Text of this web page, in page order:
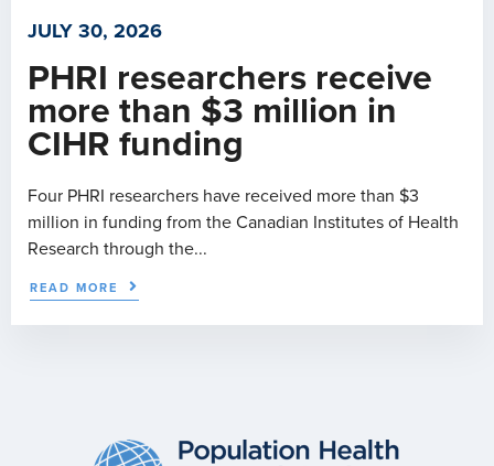
JULY 30, 2026
PHRI researchers receive
more than $3 million in
CIHR funding
Four PHRI researchers have received more than $3
million in funding from the Canadian Institutes of Health
Research through the...
READ MORE